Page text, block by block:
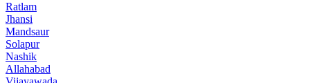
Ratlam
Jhansi
Mandsaur
Solapur
Nashik
Allahabad